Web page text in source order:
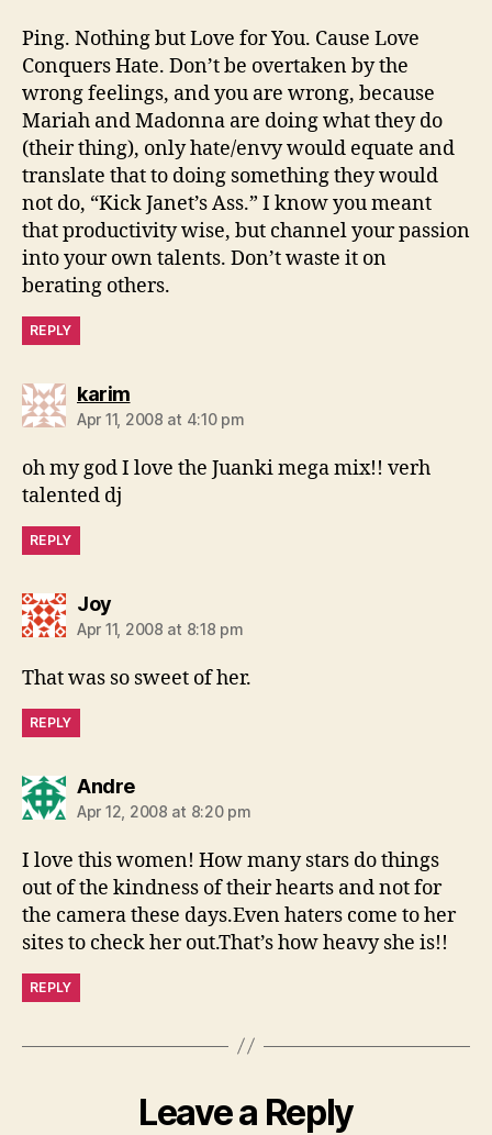
Ping. Nothing but Love for You. Cause Love
Conquers Hate. Don’t be overtaken by the
wrong feelings, and you are wrong, because
Mariah and Madonna are doing what they do
(their thing), only hate/envy would equate and
translate that to doing something they would
not do, “Kick Janet’s Ass.” I know you meant
that productivity wise, but channel your passion
into your own talents. Don’t waste it on
berating others.
REPLY
karimsays:
Apr 11, 2008 at 4:10 pm
oh my god I love the Juanki mega mix!! verh
talented dj
REPLY
Joysays:
Apr 11, 2008 at 8:18 pm
That was so sweet of her.
REPLY
Andresays:
Apr 12, 2008 at 8:20 pm
I love this women! How many stars do things
out of the kindness of their hearts and not for
the camera these days.Even haters come to her
sites to check her out.That’s how heavy she is!!
REPLY
Leave a Reply